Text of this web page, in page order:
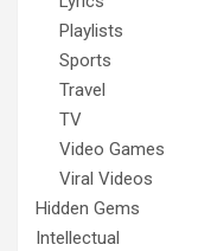
Playlists
Sports
Travel
TV
Video Games
Viral Videos
Hidden Gems
Intellectual